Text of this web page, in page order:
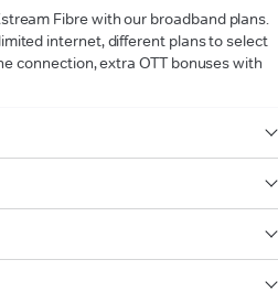
Fibre with our broadband plans.
internet, different plans to select
connection, extra OTT bonuses with